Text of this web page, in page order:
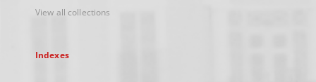
View all collections
Indexes